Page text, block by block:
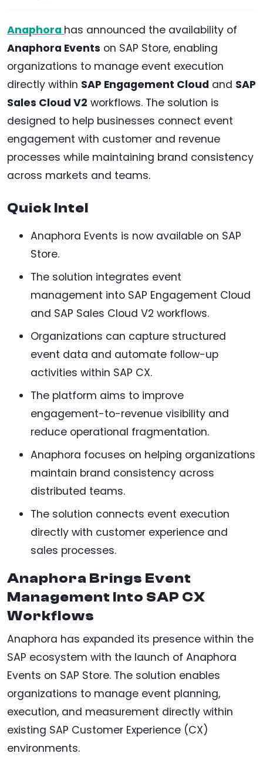
Anaphora has announced the availability of
Anaphora Events on SAP Store, enabling
organizations to manage event execution
directly within SAP Engagement Cloud and SAP
Sales Cloud V2 workflows. The solution is
designed to help businesses connect event
engagement with customer and revenue
processes while maintaining brand consistency
across markets and teams.
Quick Intel
Anaphora Events is now available on SAP
Store.
The solution integrates event
management into SAP Engagement Cloud
and SAP Sales Cloud V2 workflows.
Organizations can capture structured
event data and automate follow-up
activities within SAP CX.
The platform aims to improve
engagement-to-revenue visibility and
reduce operational fragmentation.
Anaphora focuses on helping organizations
maintain brand consistency across
distributed teams.
The solution connects event execution
directly with customer experience and
sales processes.
Anaphora Brings Event
Management Into SAP CX
Workflows
Anaphora has expanded its presence within the
SAP ecosystem with the launch of Anaphora
Events on SAP Store. The solution enables
organizations to manage event planning,
execution, and measurement directly within
existing SAP Customer Experience (CX)
environments.